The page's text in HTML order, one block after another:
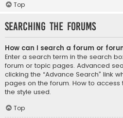
Top
Searching the Forums
How can I search a forum or
Enter a search term in the search
forum or topic pages. Advanced
clicking the “Advance Search” link
pages on the forum. How to
the style used.
Top